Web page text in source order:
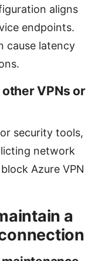
aligns
endpoints.
cause latency
VPNs or
security tools,
network
Azure VPN
a